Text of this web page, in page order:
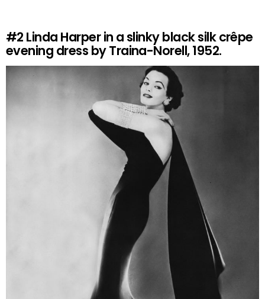
#2 Linda Harper in a slinky black silk crêpe
evening dress by Traina-Norell, 1952.